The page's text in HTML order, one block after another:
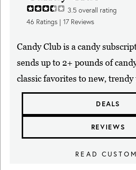
3.5 overall rating
46 Ratings | 17 Reviews
Candy Club is a candy
sends up to 2+ pounds of
classic favorites to new, trendy
DEALS
REVIEWS
READ